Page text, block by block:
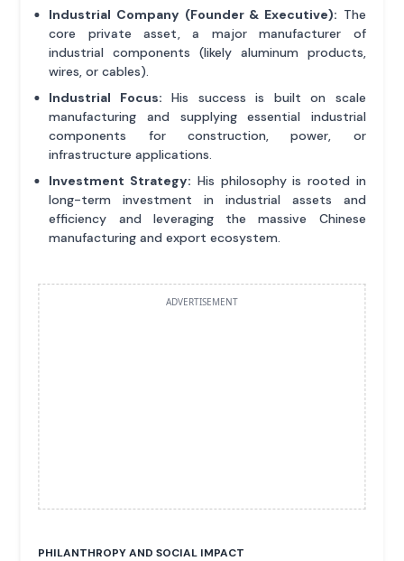
Industrial Company (Founder & Executive): The
core private asset, a major manufacturer of
industrial components (likely aluminum products,
wires, or cables).
Industrial Focus: His success is built on scale
manufacturing and supplying essential industrial
components for construction, power, or
infrastructure applications.
Investment Strategy: His philosophy is rooted in
long-term investment in industrial assets and
efficiency and leveraging the massive Chinese
manufacturing and export ecosystem.
ADVERTISEMENT
PHILANTHROPY AND SOCIAL IMPACT